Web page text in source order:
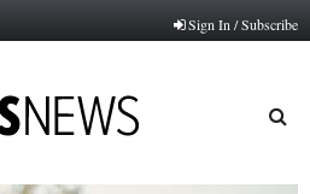
Sign In / Subscribe